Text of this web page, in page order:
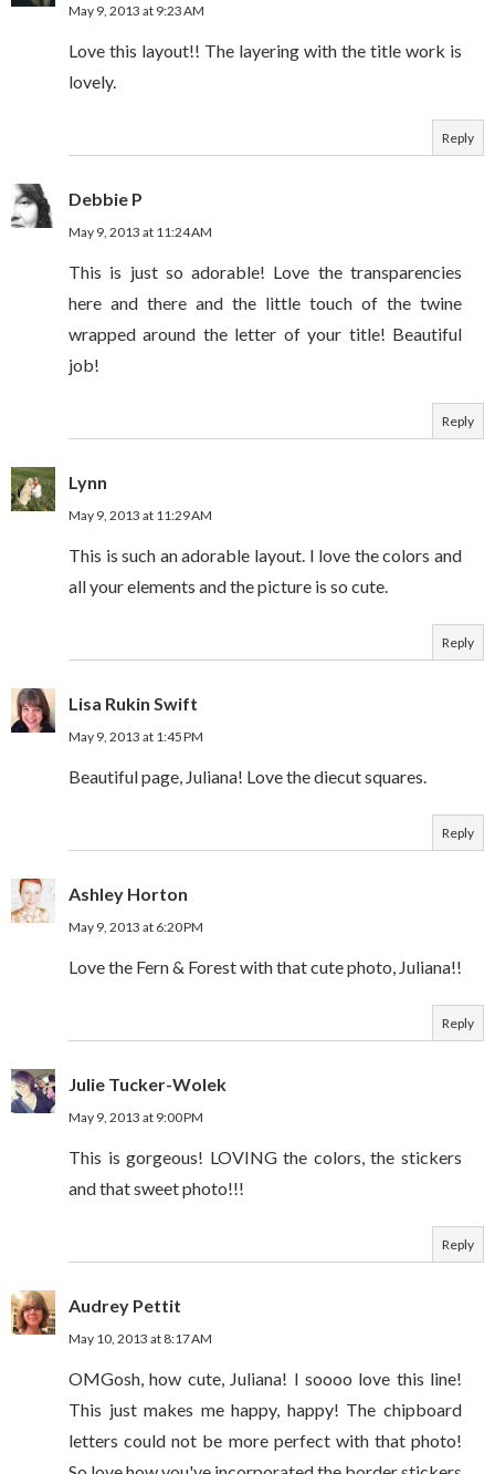
May 9, 2013 at 9:23 AM
Love this layout!! The layering with the title work is
lovely.
Reply
Debbie P
May 9, 2013 at 11:24 AM
This is just so adorable! Love the transparencies
here and there and the little touch of the twine
wrapped around the letter of your title! Beautiful
job!
Reply
Lynn
May 9, 2013 at 11:29 AM
This is such an adorable layout. I love the colors and
all your elements and the picture is so cute.
Reply
Lisa Rukin Swift
May 9, 2013 at 1:45 PM
Beautiful page, Juliana! Love the diecut squares.
Reply
Ashley Horton
May 9, 2013 at 6:20 PM
Love the Fern & Forest with that cute photo, Juliana!!
Reply
Julie Tucker-Wolek
May 9, 2013 at 9:00 PM
This is gorgeous! LOVING the colors, the stickers
and that sweet photo!!!
Reply
Audrey Pettit
May 10, 2013 at 8:17 AM
OMGosh, how cute, Juliana! I soooo love this line!
This just makes me happy, happy! The chipboard
letters could not be more perfect with that photo!